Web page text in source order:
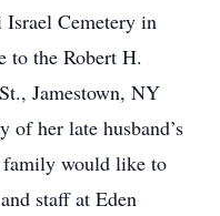
Cemetery in
to the Robert H.
Jamestown, NY
of her late husband’s
family would like to
staff at Eden